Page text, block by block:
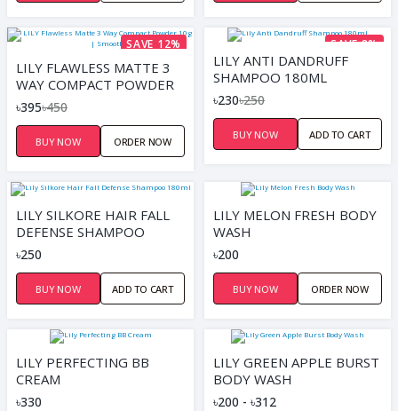
SAVE 12%
LILY FLAWLESS MATTE 3
WAY COMPACT POWDER
10G | SMOOTH
৳395৳450
BUY NOW ORDER NOW
SAVE 8%
LILY ANTI DANDRUFF
SHAMPOO 180ML
৳230৳250
BUY NOW ADD TO CART
LILY SILKORE HAIR FALL
DEFENSE SHAMPOO
180ML
৳250
BUY NOW ADD TO CART
LILY MELON FRESH BODY
WASH
৳200
BUY NOW ORDER NOW
LILY PERFECTING BB
CREAM
৳330
LILY GREEN APPLE BURST
BODY WASH
৳200 - ৳312